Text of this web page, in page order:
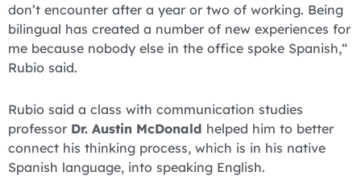
don’t encounter after a year or two of working. Being
bilingual has created a number of new experiences for
me because nobody else in the office spoke Spanish,“
Rubio said.
Rubio said a class with communication studies
professor Dr. Austin McDonald helped him to better
connect his thinking process, which is in his native
Spanish language, into speaking English.